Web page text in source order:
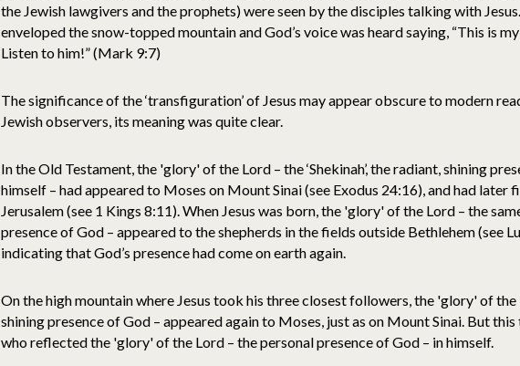
the Jewish lawgivers and the prophets) were seen by the disciples talking with
enveloped the snow-topped mountain and God’s voice was heard saying, “This is my
Listen to him!” (Mark 9:7)
The significance of the ‘transfiguration’ of Jesus may appear obscure to modern
Jewish observers, its meaning was quite clear.
In the Old Testament, the 'glory' of the Lord – the ‘Shekinah’, the radiant, shining
himself – had appeared to Moses on Mount Sinai (see Exodus 24:16), and had later
Jerusalem (see 1 Kings 8:11). When Jesus was born, the 'glory' of the Lord – the
presence of God – appeared to the shepherds in the fields outside Bethlehem (see
indicating that God’s presence had come on earth again.
On the high mountain where Jesus took his three closest followers, the 'glory' of the
shining presence of God – appeared again to Moses, just as on Mount Sinai. But this
who reflected the 'glory' of the Lord – the personal presence of God – in himself.